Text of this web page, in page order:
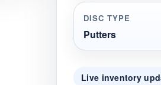
DISC TYPE
Putters
Live inventory